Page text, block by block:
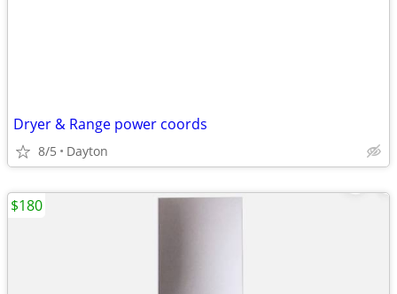
Dryer & Range power coords
8/5 Dayton
$180